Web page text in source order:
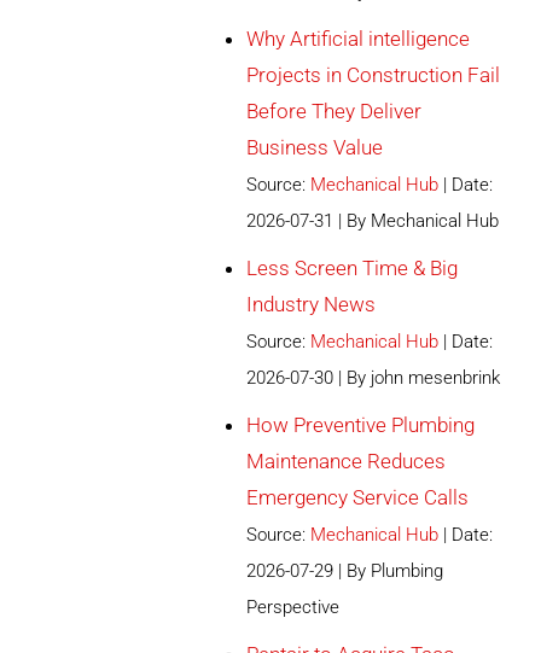
Why Artificial intelligence
Projects in Construction Fail
Before They Deliver
Business Value
Source: Mechanical Hub
Date:
2026-07-31
By Mechanical Hub
Less Screen Time & Big
Industry News
Source: Mechanical Hub
Date:
2026-07-30
By john mesenbrink
How Preventive Plumbing
Maintenance Reduces
Emergency Service Calls
Source: Mechanical Hub
Date:
2026-07-29
By Plumbing
Perspective